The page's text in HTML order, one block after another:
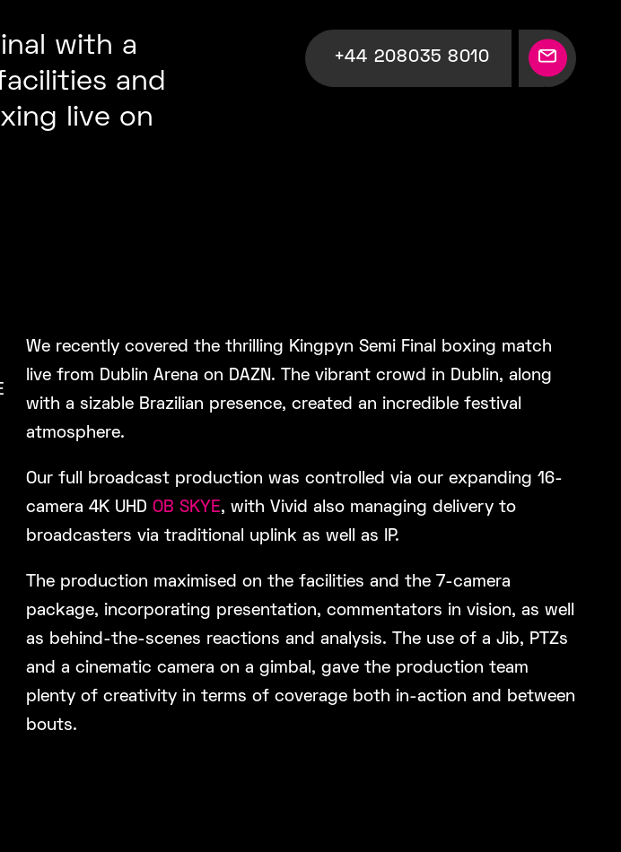
with a
and
live on
+44 208035 8010
We recently covered the thrilling Kingpyn Semi Final boxing match
live from Dublin Arena on DAZN. The vibrant crowd in Dublin, along
with a sizable Brazilian presence, created an incredible festival
atmosphere.
Our full broadcast production was controlled via our expanding 16-
camera 4K UHD OB SKYE, with Vivid also managing delivery to
broadcasters via traditional uplink as well as IP.
The production maximised on the facilities and the 7-camera
package, incorporating presentation, commentators in vision, as well
as behind-the-scenes reactions and analysis. The use of a Jib, PTZs
and a cinematic camera on a gimbal, gave the production team
plenty of creativity in terms of coverage both in-action and between
bouts.